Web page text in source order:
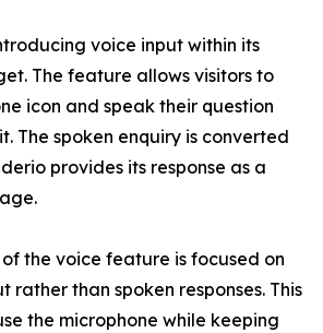
voice input within its
The feature allows visitors to
icon and speak their question
The spoken enquiry is converted
provides its response as a
the voice feature is focused on
than spoken responses. This
the microphone while keeping